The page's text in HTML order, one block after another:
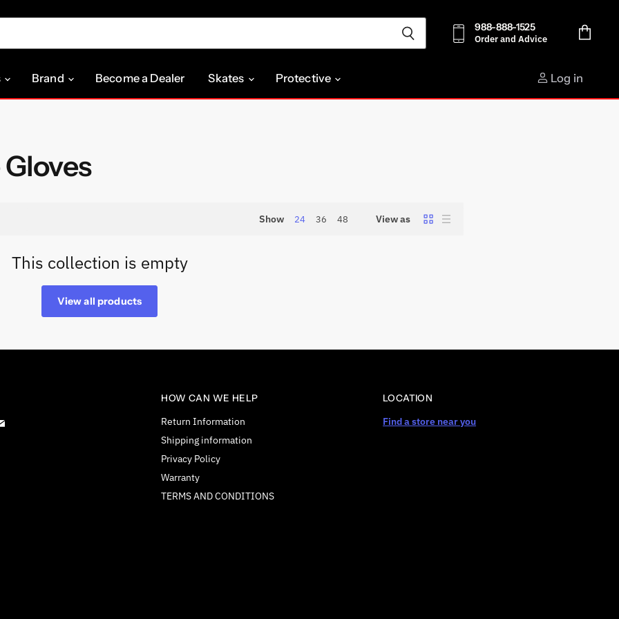
988-888-1525
Order and Advice
Brand Become a Dealer Skates Protective Log in
Show 24 36 48 View as
This collection is empty
View all products
HOW CAN WE HELP
Return Information
Shipping information
Privacy Policy
Warranty
TERMS AND CONDITIONS
LOCATION
Find a store near you